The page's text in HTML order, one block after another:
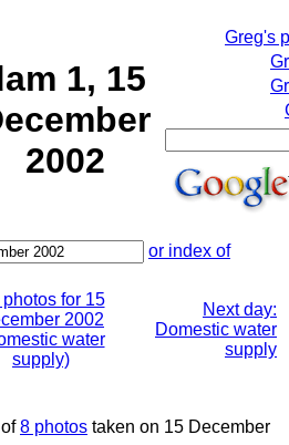
1, 15
2002
Greg's
or index of
for 15
2002
water
supply)
Next day:
Domestic water
supply
8 photos taken on 15 December